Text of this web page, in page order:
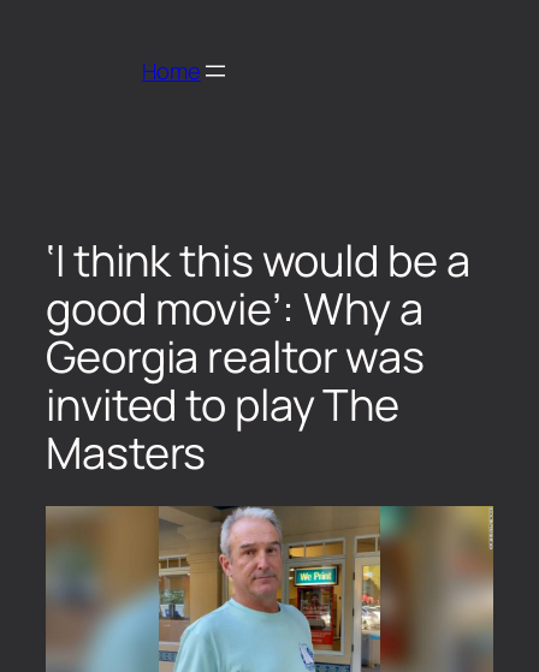
Home
‘I think this would be a
good movie’: Why a
Georgia realtor was
invited to play The
Masters